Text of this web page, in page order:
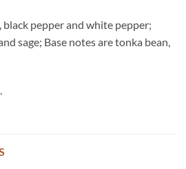
black pepper and white pepper;
sage; Base notes are tonka bean,